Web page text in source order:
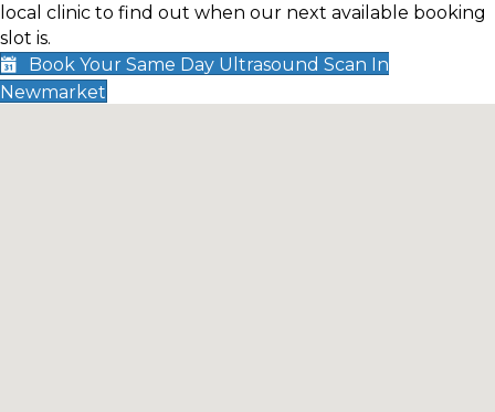
local clinic to find out when our next available booking
slot is.
Book Your Same Day Ultrasound Scan In
Newmarket